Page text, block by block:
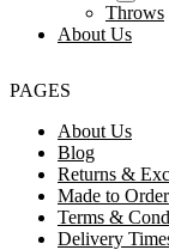
Throws
About Us
PAGES
About Us
Blog
Returns &
Made to Order
Terms &
Delivery